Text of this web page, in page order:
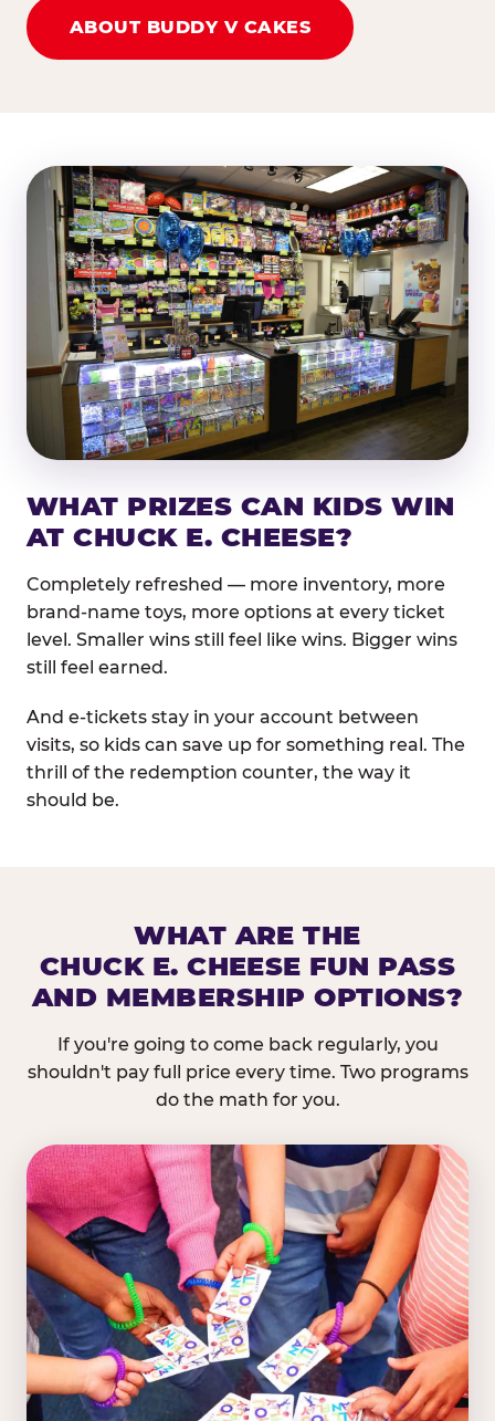
ABOUT BUDDY V CAKES
WHAT PRIZES CAN KIDS WIN
AT CHUCK E. CHEESE?
Completely refreshed — more inventory, more
brand-name toys, more options at every ticket
level. Smaller wins still feel like wins. Bigger wins
still feel earned.
And e-tickets stay in your account between
visits, so kids can save up for something real. The
thrill of the redemption counter, the way it
should be.
WHAT ARE THE
CHUCK E. CHEESE FUN PASS
AND MEMBERSHIP OPTIONS?
If you're going to come back regularly, you
shouldn't pay full price every time. Two programs
do the math for you.